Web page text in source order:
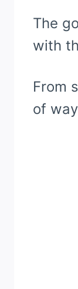
The
with
From
of